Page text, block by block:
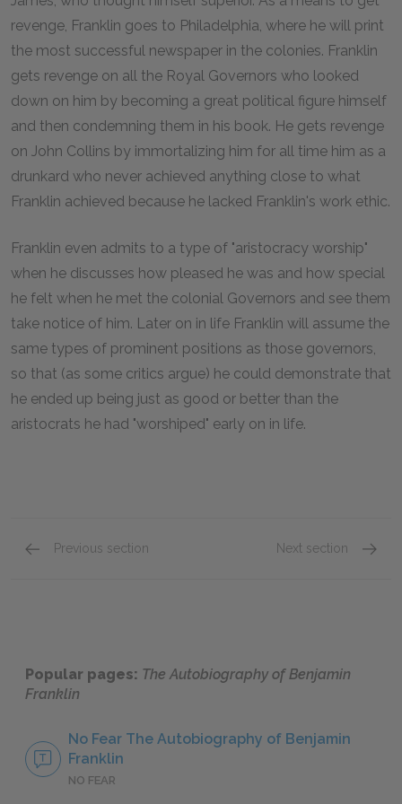
revenge, Franklin goes to Philadelphia, where he will print
the most successful newspaper in the colonies. Franklin
gets revenge on all the Royal Governors who looked
down on him by becoming a great political figure himself
and then condemning them in his book. He gets revenge
on John Collins by immortalizing him for all time him as a
drunkard who never achieved anything close to what
Franklin achieved because he lacked Franklin's work ethic.
Franklin even admits to a type of "aristocracy worship"
when he discusses how pleased he was and how special
he felt when he met the colonial Governors and see them
take notice of him. Later on in life Franklin will assume the
same types of prominent positions as those governors,
so that (as some critics argue) he could demonstrate that
he ended up being just as good or better than the
aristocrats he had "worshiped" early on in life.
Previous section Next section
Popular pages: The Autobiography of Benjamin
Franklin
No Fear The Autobiography of Benjamin
Franklin
NO FEAR